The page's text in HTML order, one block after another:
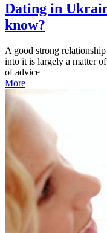
Dating in
know?
A good strong
into it is largely a matter
of advice
More